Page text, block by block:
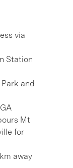
via
Station
and
Mt
for
away